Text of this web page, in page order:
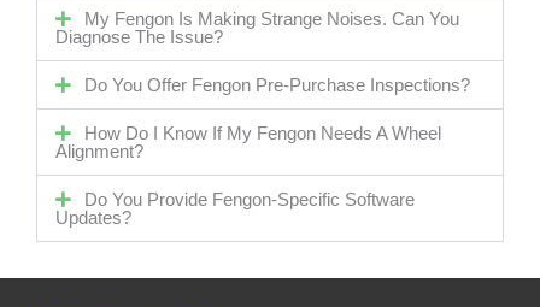
My Fengon Is Making Strange Noises. Can You
Diagnose The Issue?
Do You Offer Fengon Pre-Purchase Inspections?
How Do I Know If My Fengon Needs A Wheel
Alignment?
Do You Provide Fengon-Specific Software
Updates?